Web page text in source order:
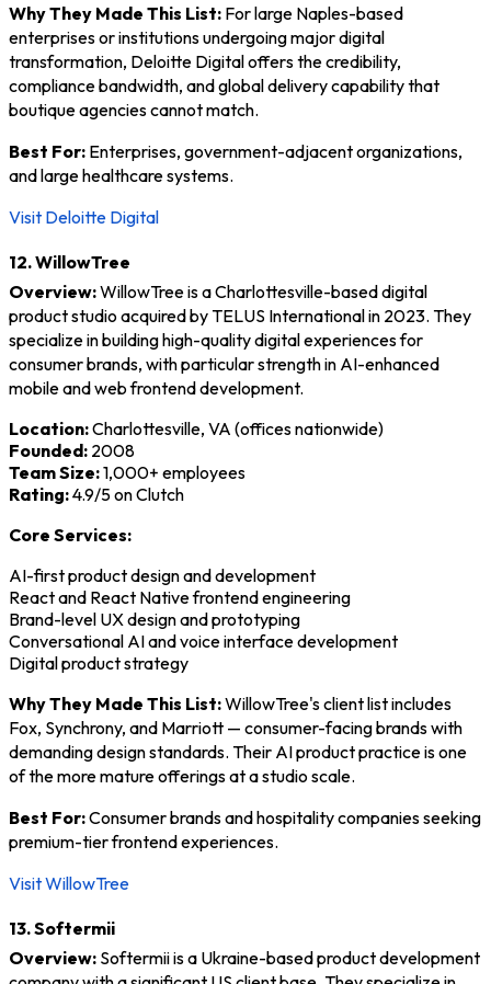
Why They Made This List: For large Naples-based
enterprises or institutions undergoing major digital
transformation, Deloitte Digital offers the credibility,
compliance bandwidth, and global delivery capability that
boutique agencies cannot match.
Best For: Enterprises, government-adjacent organizations,
and large healthcare systems.
Visit Deloitte Digital
12. WillowTree
Overview:WillowTree is a Charlottesville-based digital
product studio acquired by TELUS International in 2023. They
specialize in building high-quality digital experiences for
consumer brands, with particular strength in AI-enhanced
mobile and web frontend development.
Location:Charlottesville, VA (offices nationwide)
Founded: 2008
Team Size:1,000+ employees
Rating:4.9/5 on Clutch
Core Services:
AI-first product design and development
React and React Native frontend engineering
Brand-level UX design and prototyping
Conversational AI and voice interface development
Digital product strategy
Why They Made This List:WillowTree's client list includes
Fox, Synchrony, and Marriott — consumer-facing brands with
demanding design standards. Their AI product practice is one
of the more mature offerings at a studio scale.
Best For:Consumer brands and hospitality companies seeking
premium-tier frontend experiences.
Visit WillowTree
13. Softermii
Overview: Softermii is a Ukraine-based product development